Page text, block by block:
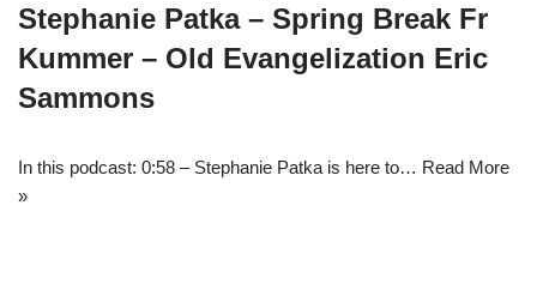
Stephanie Patka – Spring Break Fr
Kummer – Old Evangelization Eric
Sammons
In this podcast: 0:58 – Stephanie Patka is here to… Read More
»